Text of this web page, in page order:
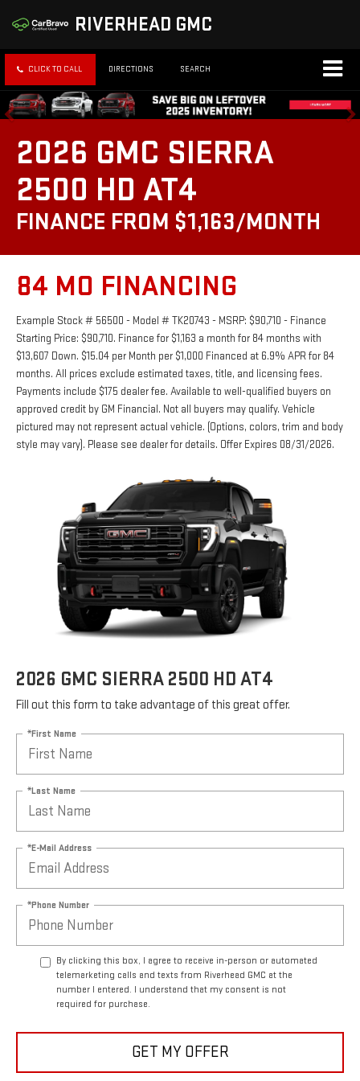
RIVERHEAD GMC
CLICK TO CALL DIRECTIONS SEARCH
2026 GMC SIERRA
2500 HD AT4
FINANCE FROM $1,163/MONTH
84 MO FINANCING
Example Stock # 56500 - Model # TK20743 - MSRP: $90,710 - Finance
Starting Price: $90,710. Finance for $1,163 a month for 84 months with
$13,607 Down. $15.04 per Month per $1,000 Financed at 6.9% APR for 84
months. All prices exclude estimated taxes, title, and licensing fees.
Payments include $175 dealer fee. Available to well-qualified buyers on
approved credit by GM Financial. Not all buyers may qualify. Vehicle
pictured may not represent actual vehicle. (Options, colors, trim and body
style may vary). Please see dealer for details. Offer Expires 08/31/2026.
2026 GMC SIERRA 2500 HD AT4
Fill out this form to take advantage of this great offer.
*First Name
*Last Name
*E-Mail Address
*Phone Number
By clicking this box, I agree to receive in-person or automated
telemarketing calls and texts from Riverhead GMC at the
number I entered. I understand that my consent is not
required for purchase.
GET MY OFFER